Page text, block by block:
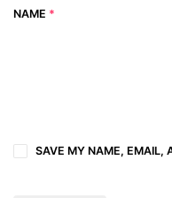
NAME *
SAVE MY NAME, EMAIL,